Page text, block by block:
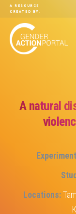
Skip to main content
A RESOURCE
CREATED BY:
A natural
Locations